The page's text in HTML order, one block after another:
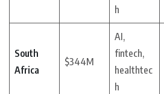
h
South
Africa
$344M
AI,
fintech,
healthtec
h